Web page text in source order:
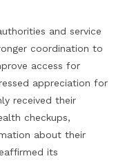
and service
coordination to
access for
appreciation for
received their
checkups,
about their
its